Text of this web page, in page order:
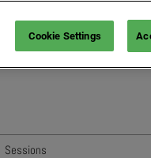
Sessions
Cookie Settings